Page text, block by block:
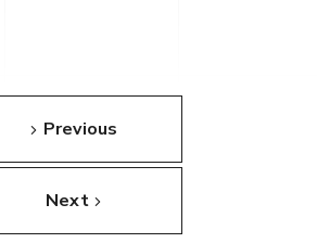
Previous
Next